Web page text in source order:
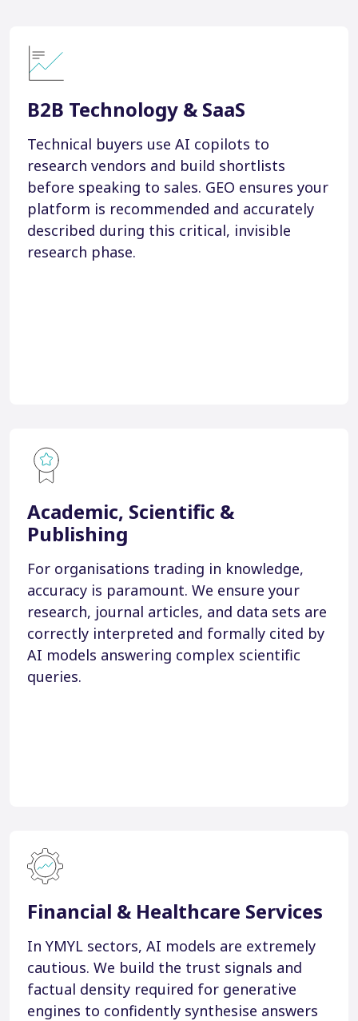
B2B Technology & SaaS
Technical buyers use AI copilots to
research vendors and build shortlists
before speaking to sales. GEO ensures your
platform is recommended and accurately
described during this critical, invisible
research phase.
Academic, Scientific &
Publishing
For organisations trading in knowledge,
accuracy is paramount. We ensure your
research, journal articles, and data sets are
correctly interpreted and formally cited by
AI models answering complex scientific
queries.
Financial & Healthcare Services
In YMYL sectors, AI models are extremely
cautious. We build the trust signals and
factual density required for generative
engines to confidently synthesise answers